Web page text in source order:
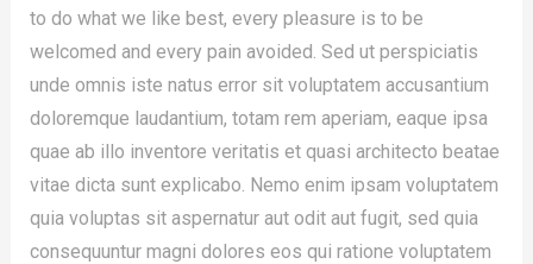
to do what we like best, every pleasure is to be
welcomed and every pain avoided. Sed ut perspiciatis
unde omnis iste natus error sit voluptatem accusantium
doloremque laudantium, totam rem aperiam, eaque ipsa
quae ab illo inventore veritatis et quasi architecto beatae
vitae dicta sunt explicabo. Nemo enim ipsam voluptatem
quia voluptas sit aspernatur aut odit aut fugit, sed quia
consequuntur magni dolores eos qui ratione voluptatem